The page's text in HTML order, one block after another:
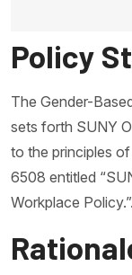
Policy
The Gender-
sets forth SUNY
to the principles
6508 entitled
Workplace Policy.”.